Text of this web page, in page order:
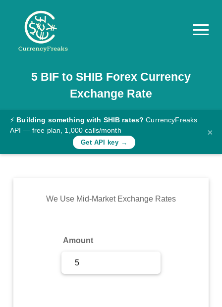
Pricing
Documentation
Converter
Rates
Commodity
5 BIFto SHIB Forex Currency
Exchange Rate
⚡ Building something with SHIB rates? CurrencyFreaks
API — free plan, 1,000 calls/month
Get API key →
×
We Use Mid-Market Exchange Rates
Amount